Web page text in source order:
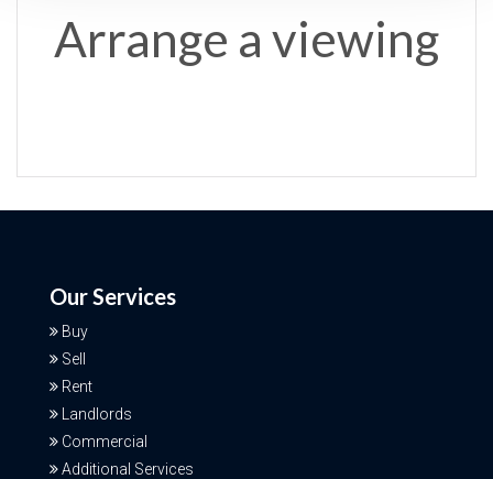
Arrange a viewing
Our Services
Buy
Sell
Rent
Landlords
Commercial
Additional Services